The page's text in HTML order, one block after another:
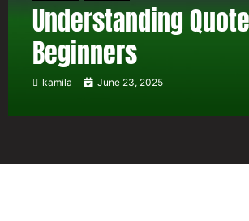
Understanding
Beginners
kamila June 23, 2025